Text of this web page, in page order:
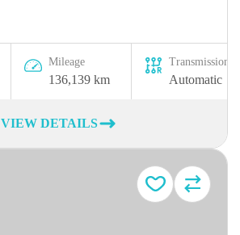
Mileage
136,139 km
Transmission
Automatic
VIEW DETAILS